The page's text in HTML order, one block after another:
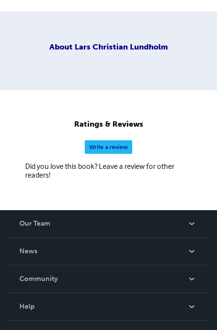
About Lars Christian Lundholm
Ratings & Reviews
Write a review
Did you love this book? Leave a review for other
readers!
Our Team
News
In The News
Community
Help